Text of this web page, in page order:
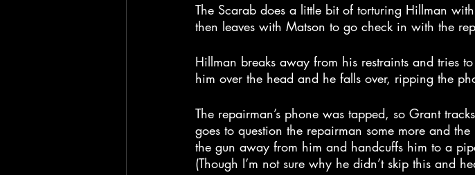
The Scarab does a little bit of torturing Hillman
then leaves with Matson to go check in with the
Hillman breaks away from his restraints and tries
him over the head and he falls over, ripping the
The repairman’s phone was tapped, so Grant
goes to question the repairman some more and
the gun away from him and handcuffs him to a
(Though I’m not sure why he didn’t skip this and